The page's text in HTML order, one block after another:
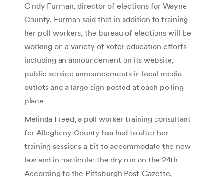
Cindy Furman, director of elections for Wayne
County. Furman said that in addition to training
her poll workers, the bureau of elections will be
working on a variety of voter education efforts
including an announcement on its website,
public service announcements in local media
outlets and a large sign posted at each polling
place.
Melinda Freed, a poll worker training consultant
for Allegheny County has had to alter her
training sessions a bit to accommodate the new
law and in particular the dry run on the 24th.
According to the Pittsburgh Post-Gazette,